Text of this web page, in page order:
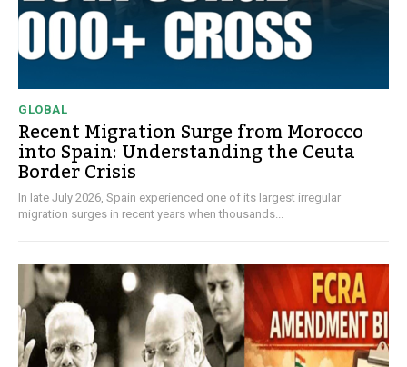
GLOBAL
Recent Migration Surge from Morocco
into Spain: Understanding the Ceuta
Border Crisis
In late July 2026, Spain experienced one of its largest irregular
migration surges in recent years when thousands...